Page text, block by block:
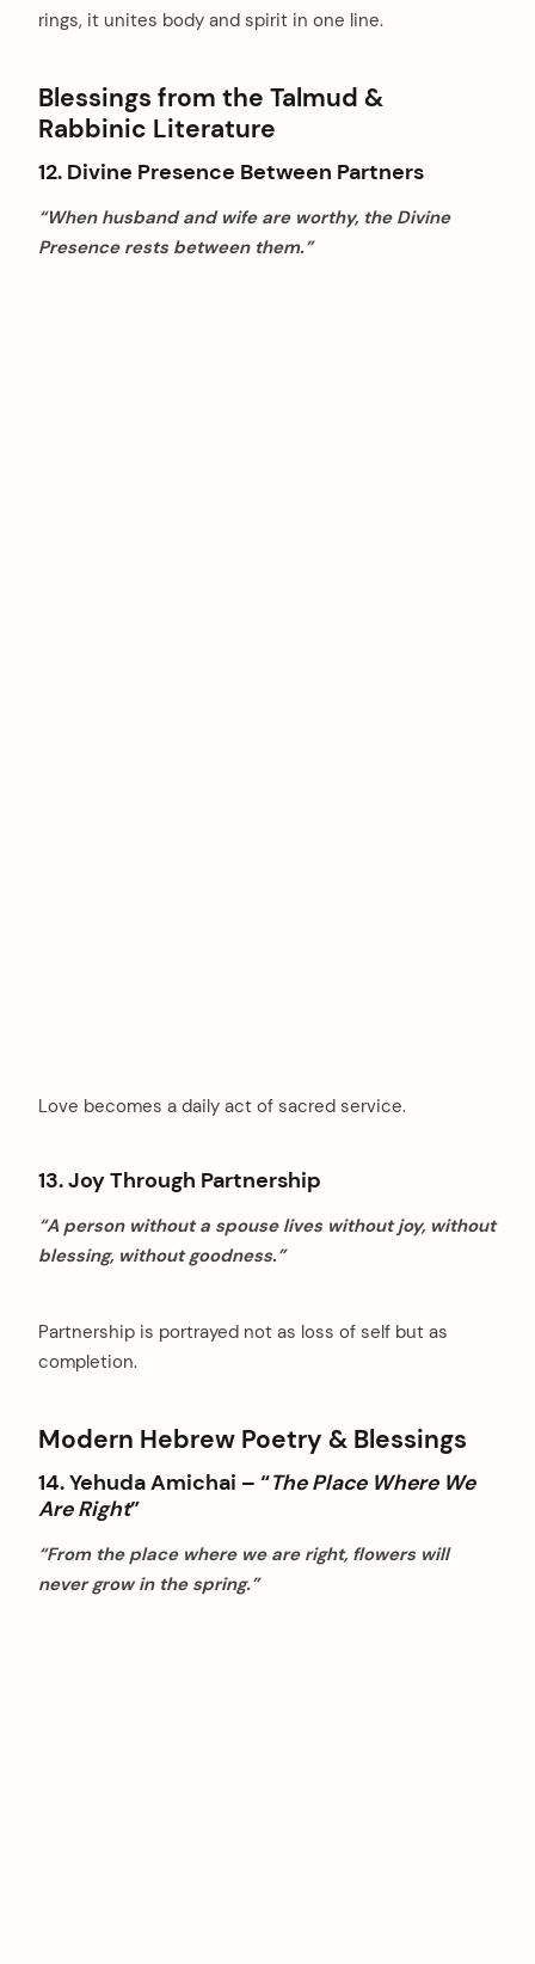
rings, it unites body and spirit in one line.
Blessings from the Talmud &
Rabbinic Literature
12. Divine Presence Between Partners
“When husband and wife are worthy, the Divine
Presence rests between them.”
Love becomes a daily act of sacred service.
13. Joy Through Partnership
“A person without a spouse lives without joy, without
blessing, without goodness.”
Partnership is portrayed not as loss of self but as
completion.
Modern Hebrew Poetry & Blessings
14. Yehuda Amichai – “The Place Where We
Are Right”
“From the place where we are right, flowers will
never grow in the spring.”